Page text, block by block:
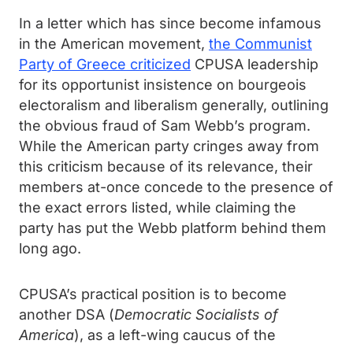
In a letter which has since become infamous
in the American movement, the Communist
Party of Greece criticized CPUSA leadership
for its opportunist insistence on bourgeois
electoralism and liberalism generally, outlining
the obvious fraud of Sam Webb’s program.
While the American party cringes away from
this criticism because of its relevance, their
members at-once concede to the presence of
the exact errors listed, while claiming the
party has put the Webb platform behind them
long ago.
CPUSA’s practical position is to become
another DSA (Democratic Socialists of
America), as a left-wing caucus of the